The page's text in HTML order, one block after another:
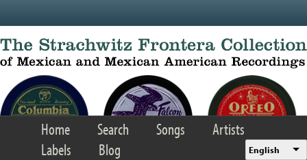
Home Search Songs
Artists
Labels
Blog English